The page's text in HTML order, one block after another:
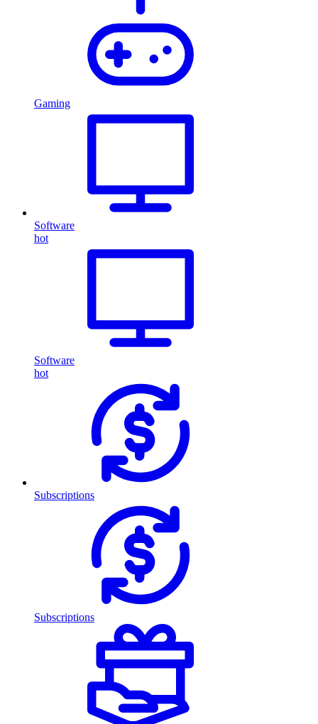
Gaming
Software
hot
Software
hot
Subscriptions
Subscriptions